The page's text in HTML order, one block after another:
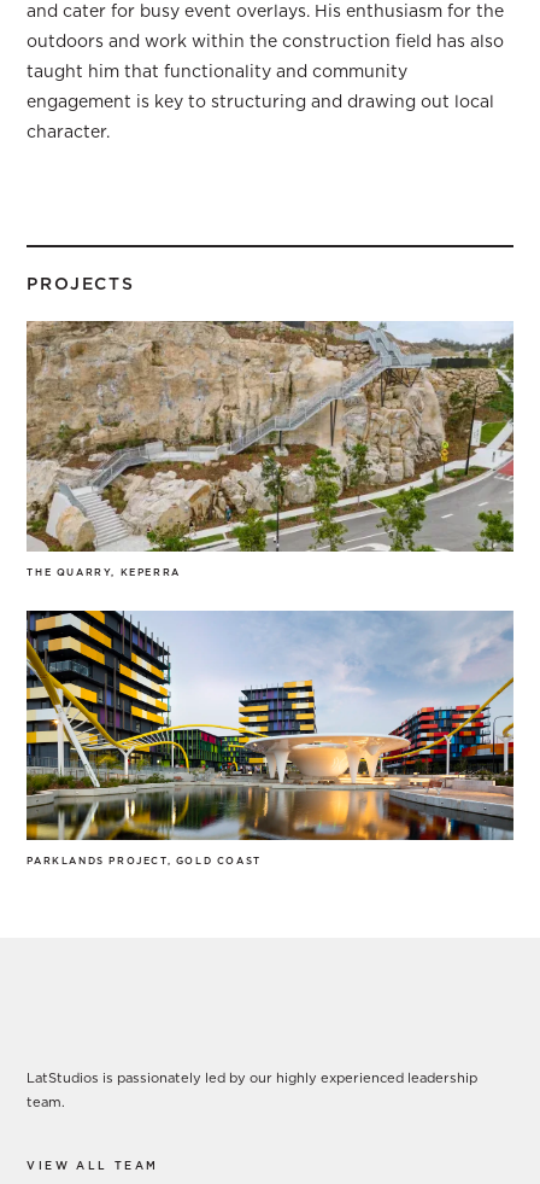
and cater for busy event overlays. His enthusiasm for the
outdoors and work within the construction field has also
taught him that functionality and community
engagement is key to structuring and drawing out local
character.
PROJECTS
THE QUARRY, KEPERRA
PARKLANDS PROJECT, GOLD COAST
Our Leadership
LatStudios is passionately led by our highly experienced leadership
team.
VIEW ALL TEAM